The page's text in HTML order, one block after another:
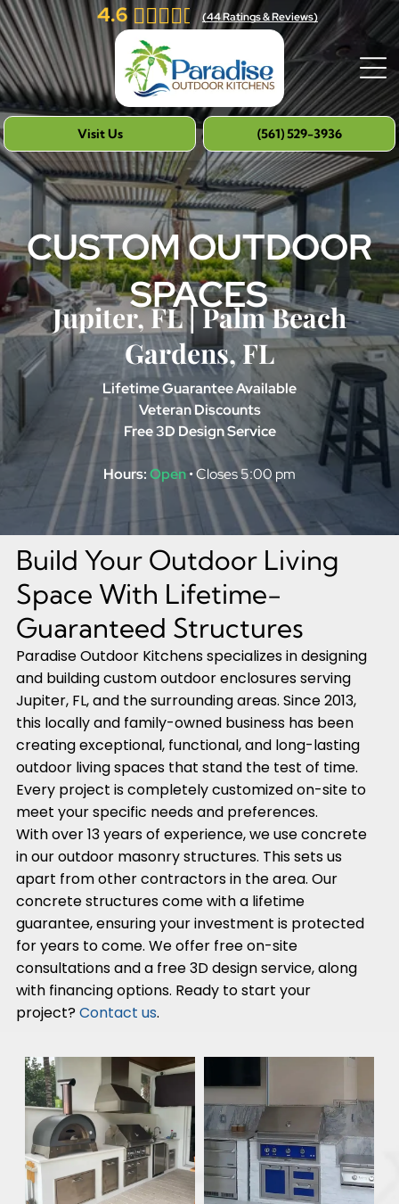
4.6 (44Ratings & Reviews)
(561) 529-3936
Visit Us
CUSTOM OUTDOOR
SPACES
Jupiter, FL | Palm Beach
Gardens, FL
Lifetime Guarantee Available
Veteran Discounts
Free 3D Design Service
Hours:Open• Closes 5:00 pm
Build Your Outdoor Living
Space With Lifetime-
Guaranteed Structures
Paradise Outdoor Kitchens specializes in designing
and building custom outdoor enclosures serving
Jupiter, FL, and the surrounding areas. Since 2013,
this locally and family-owned business has been
creating exceptional, functional, and long-lasting
outdoor living spaces that stand the test of time.
Every project is completely customized on-site to
meet your specific needs and preferences.
With over 13 years of experience, we use concrete
in our outdoor masonry structures. This sets us
apart from other contractors in the area. Our
concrete structures come with a lifetime
guarantee, ensuring your investment is protected
for years to come. We offer free on-site
consultations and a free 3D design service, along
with financing options. Ready to start your
project?Contact us.